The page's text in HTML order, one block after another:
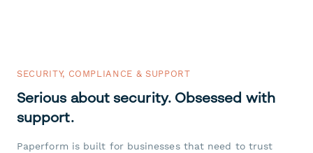
SECURITY, COMPLIANCE & SUPPORT
Serious about security. Obsessed with
support.
Paperform is built for businesses that need to trust